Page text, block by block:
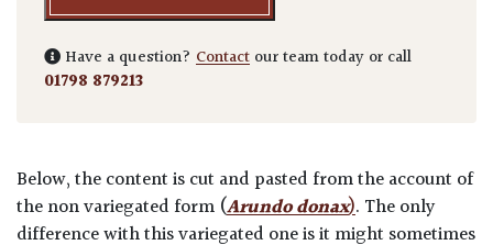
Have a question? Contact our team today or call
01798 879213
Below, the content is cut and pasted from the account of
the non variegated form (Arundo donax). The only
difference with this variegated one is it might sometimes